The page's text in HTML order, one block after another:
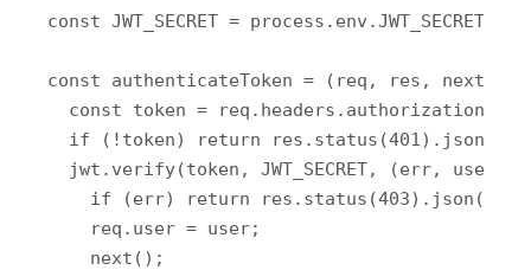
const JWT_SECRET = process.env.JWT_SECRET
const authenticateToken = (req, res, next)
const token =
if (!token) return res.status(401).json({
jwt.verify(token, JWT_SECRET, (err, user)
if (err) return res.status(403).json({
    req.user = user;
    next();